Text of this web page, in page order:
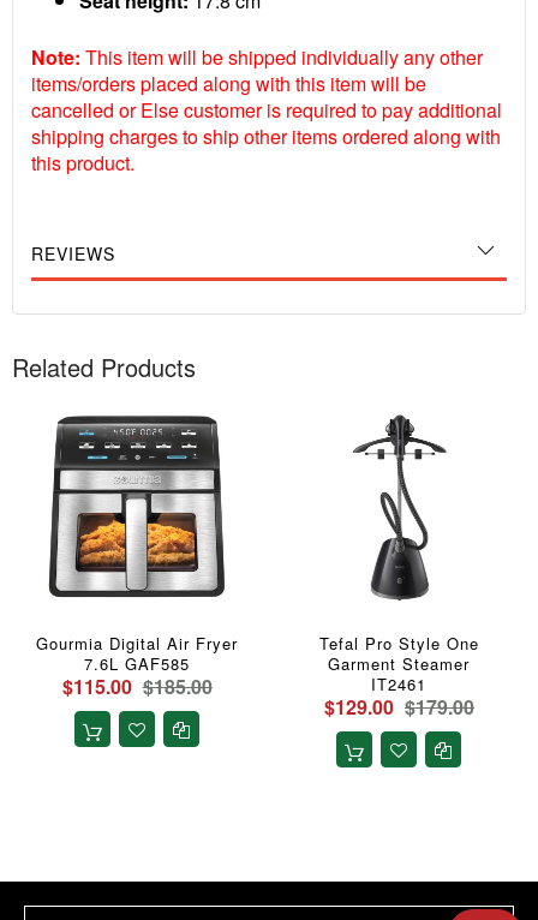
Note: This item will be shipped individually any other
items/orders placed along with this item will be
cancelled or Else customer is required to pay additional
shipping charges to ship other items ordered along with
this product.
REVIEWS
Related Products
Gourmia Digital Air Fryer
7.6L GAF585
$115.00 $185.00
Tefal Pro Style One
Garment Steamer
IT2461
$129.00 $179.00